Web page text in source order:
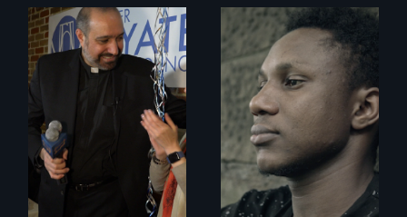
In a historic first, A
Palestinian-
American runs for
New York City
Council, declaring
that the Arab
community can be
silent no more in
Trump's America.
Two refugees are
incarcerated in a
for-profit US prison
after fleeing from
deadly violence.